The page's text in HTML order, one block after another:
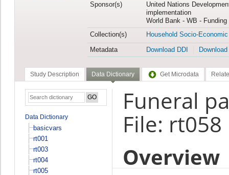
Sponsor(s)
United Nations
implementation
World Bank - WB -
Collection(s)
Household Socio-
Metadata
Download DDI
Study Description Data Dictionary Get Microdata
Data Dictionary
basicvars
rt001
rt003
rt004
rt005
Funeral
File: rt058
Overview